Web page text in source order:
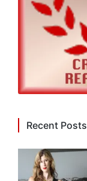
Recent Posts